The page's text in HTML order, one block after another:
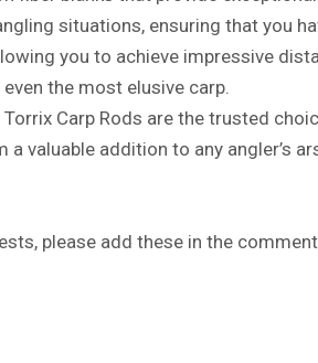
situations, ensuring that you
you to achieve impressive
the most elusive carp.
Carp Rods are the trusted
valuable addition to any angler’s
please add these in the